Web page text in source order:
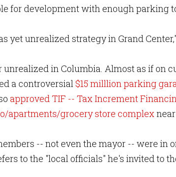
for development with enough parking
yet unrealized strategy in Grand
unrealized in Columbia. Almost as if on
a controversial $15 milllion parking
approved TIF -- Tax Increment
apartments/grocery store complex
-- not even the mayor -- were in
to the "local officials" he's invited to